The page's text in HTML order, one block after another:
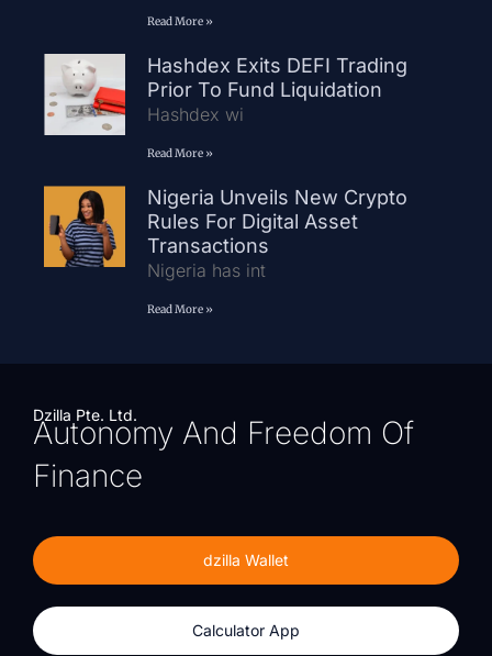
Read More »
Hashdex Exits DEFI Trading
Prior To Fund Liquidation
Hashdex wi
Read More »
Nigeria Unveils New Crypto
Rules For Digital Asset
Transactions
Nigeria has int
Read More »
Dzilla Pte. Ltd.
Autonomy And Freedom Of
Finance
dzilla Wallet
Calculator App